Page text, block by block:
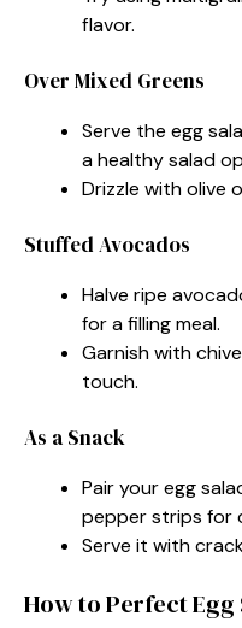
flavor.
Over Mixed Greens
Serve the egg
a healthy salad
Drizzle with olive
Stuffed Avocados
Halve ripe
for a filling meal.
Garnish with
touch.
As a Snack
Pair your egg
pepper strips for
Serve it with
How to Perfect Egg